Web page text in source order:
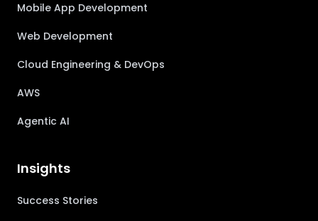
Mobile App Development
Web Development
Cloud Engineering & DevOps
AWS
Agentic AI
Insights
Success Stories